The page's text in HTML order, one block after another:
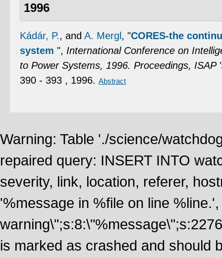
1996
Kádár, P., and A. Mergl , "CORES-the
system ", International Conference on
to Power Systems, 1996. Proceedings, ISAP
390 - 393 , 1996. Abstract
Warning: Table './science/
repaired query: INSERT INTO
severity, link, location, referer,
'%message in %file on line
is marked as crashed and should